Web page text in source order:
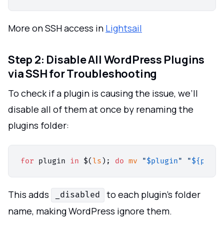
More on SSH access in Lightsail
Step 2: Disable All WordPress Plugins
via SSH for Troubleshooting
To check if a plugin is causing the issue, we’ll
disable all of them at once by renaming the
plugins folder:
for plugin in $(ls ); do mv "$plugin" "
This adds _disabled
to each plugin’s folder
name, making WordPress ignore them.